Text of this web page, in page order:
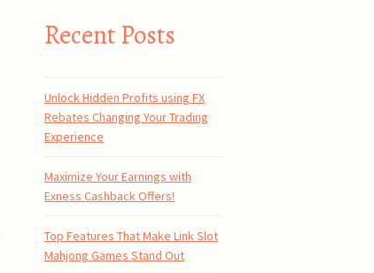
Recent Posts
Unlock Hidden Profits using FX
Rebates Changing Your Trading
Experience
Maximize Your Earnings with
Exness Cashback Offers!
Top Features That Make Link Slot
Mahjong Games Stand Out